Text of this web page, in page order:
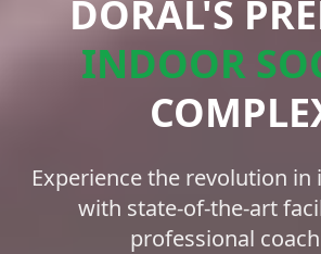
DORAL'S
INDOOR
Experience the revolution in
with state-of-the-art
professional